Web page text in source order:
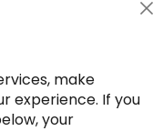
make
experience. If you
your